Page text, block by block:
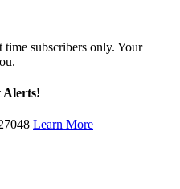
subscribers only. Your
Alerts!
Learn More